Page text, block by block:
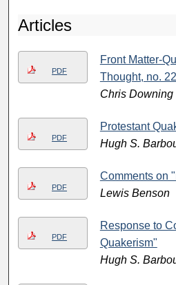
Articles
PDF
Front Matter-
Thought, no. 22
Chris Downing
PDF
Protestant
Hugh S.
PDF
Comments on
Lewis Benson
PDF
Response to
Quakerism"
Hugh S.